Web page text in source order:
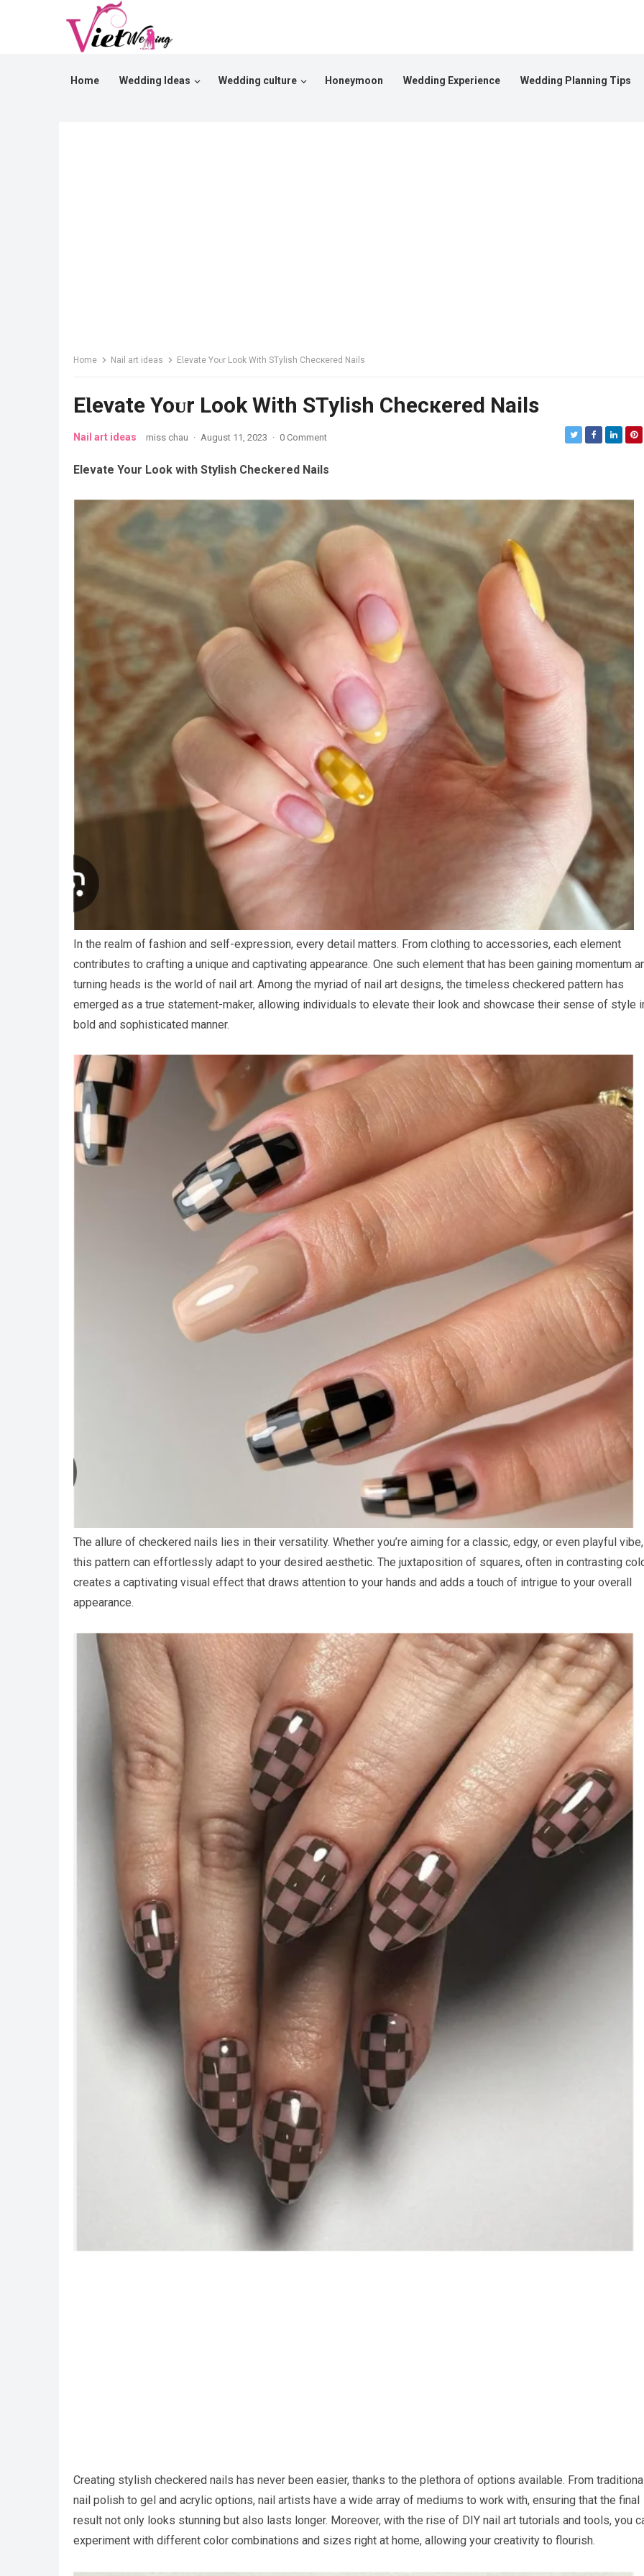
Home Wedding Ideas Wedding culture Honeymoon Wedding Experience Wedding Planning Tips
Home Nail art ideas EƖevate Yoᴜr Look With STylish Checкered Nails
EƖevate Yoᴜr Look With STylish Checкered Nails
Nail art ideas miss chau · August 11, 2023 · 0 Comment
Elevate Your Look with Stylish Checkered Nails
In the realm of fashion and self-expression, every detail matters. From clothing to accessories, each element
contributes to crafting a unique and captivating appearance. One such element that has been gaining momentum
turning heads is the world of nail art. Among the myriad of nail art designs, the timeless checkered pattern has
emerged as a true statement-maker, allowing individuals to elevate their look and showcase their sense of style
bold and sophisticated manner.
The allure of checkered nails lies in their versatility. Whether you’re aiming for a classic, edgy, or even playful vibe,
this pattern can effortlessly adapt to your desired aesthetic. The juxtaposition of squares, often in contrasting
creates a captivating visual effect that draws attention to your hands and adds a touch of intrigue to your overall
appearance.
Creating stylish checkered nails has never been easier, thanks to the plethora of options available. From
nail polish to gel and acrylic options, nail artists have a wide array of mediums to work with, ensuring that the final
result not only looks stunning but also lasts longer. Moreover, with the rise of DIY nail art tutorials and tools, you
experiment with different color combinations and sizes right at home, allowing your creativity to flourish.